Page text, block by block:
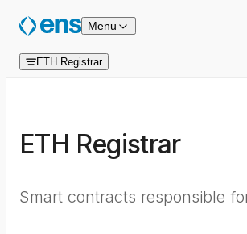
Skip to content
Menu
ETH Registrar
ETH Registrar
Smart contracts responsible